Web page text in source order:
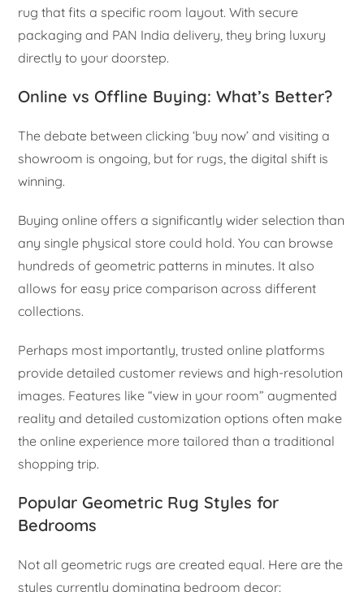
rug that fits a specific room layout. With secure
packaging and PAN India delivery, they bring luxury
directly to your doorstep.
Online vs Offline Buying: What’s Better?
The debate between clicking ‘buy now’ and visiting a
showroom is ongoing, but for rugs, the digital shift is
winning.
Buying online offers a significantly wider selection than
any single physical store could hold. You can browse
hundreds of geometric patterns in minutes. It also
allows for easy price comparison across different
collections.
Perhaps most importantly, trusted online platforms
provide detailed customer reviews and high-resolution
images. Features like “view in your room” augmented
reality and detailed customization options often make
the online experience more tailored than a traditional
shopping trip.
Popular Geometric Rug Styles for
Bedrooms
Not all geometric rugs are created equal. Here are the
styles currently dominating bedroom decor: